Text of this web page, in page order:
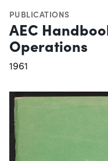
PUBLICATIONS
AEC
Operations
1961